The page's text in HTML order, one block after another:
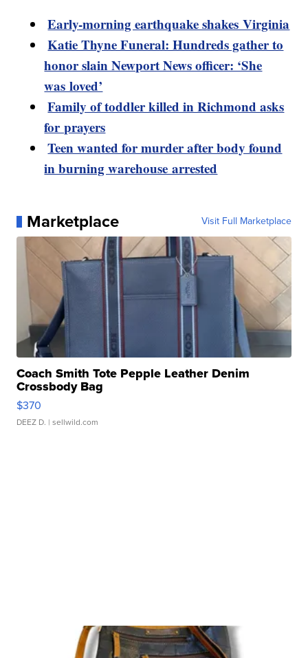
Early-morning earthquake shakes Virginia
Katie Thyne Funeral: Hundreds gather to
honor slain Newport News officer: ‘She
was loved’
Family of toddler killed in Richmond asks
for prayers
Teen wanted for murder after body found
in burning warehouse arrested
Marketplace Visit Full Marketplace
Coach Smith Tote Pepple Leather Denim
Crossbody Bag
$370
DEEZ D. | sellwild.com